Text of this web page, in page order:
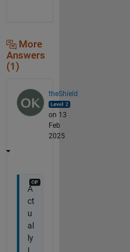
More
Answers
(1)
theShield
on 13
Feb
2025
A
ct
u
al
ly